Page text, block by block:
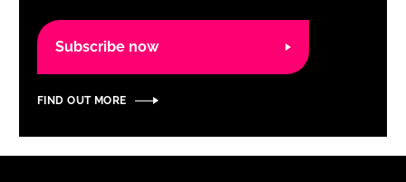
Subscribe now
FIND OUT MORE